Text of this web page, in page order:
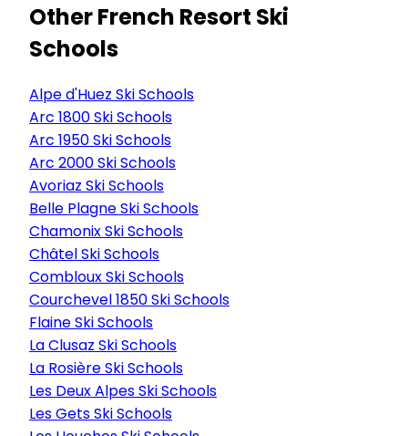
Other French Resort Ski
Schools
Alpe d'Huez Ski Schools
Arc 1800 Ski Schools
Arc 1950 Ski Schools
Arc 2000 Ski Schools
Avoriaz Ski Schools
Belle Plagne Ski Schools
Chamonix Ski Schools
Châtel Ski Schools
Combloux Ski Schools
Courchevel 1850 Ski Schools
Flaine Ski Schools
La Clusaz Ski Schools
La Rosière Ski Schools
Les Deux Alpes Ski Schools
Les Gets Ski Schools